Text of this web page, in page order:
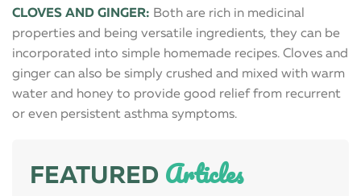
CLOVES AND GINGER: Both are rich in medicinal
properties and being versatile ingredients, they can be
incorporated into simple homemade recipes. Cloves and
ginger can also be simply crushed and mixed with warm
water and honey to provide good relief from recurrent
or even persistent asthma symptoms.
FEATURED Articles